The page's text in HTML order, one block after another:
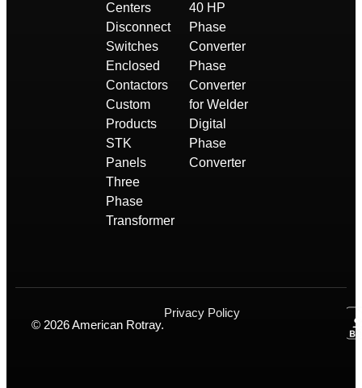
Centers
Disconnect
Switches
Enclosed
Contactors
Custom
Products
STK
Panels
Three
Phase
Transformer
40 HP
Phase
Converter
Phase
Converter
for Welder
Digital
Phase
Converter
© 2026 American Rotray.
Privacy Policy